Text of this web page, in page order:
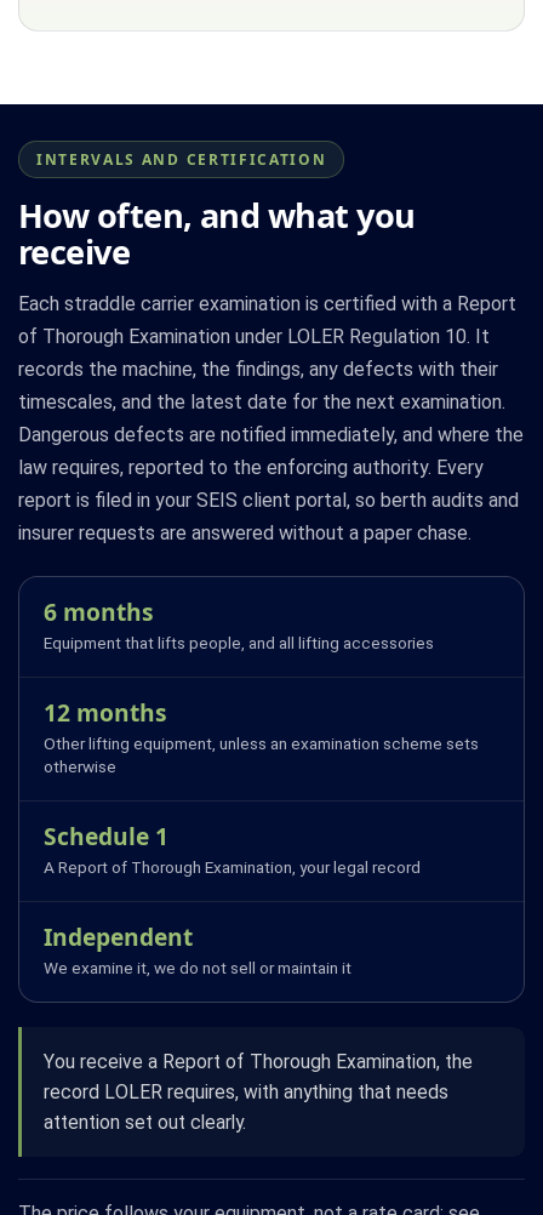
INTERVALS AND CERTIFICATION
How often, and what you
receive
Each straddle carrier examination is certified with a Report
of Thorough Examination under LOLER Regulation 10. It
records the machine, the findings, any defects with their
timescales, and the latest date for the next examination.
Dangerous defects are notified immediately, and where the
law requires, reported to the enforcing authority. Every
report is filed in your SEIS client portal, so berth audits and
insurer requests are answered without a paper chase.
6 months
Equipment that lifts people, and all lifting accessories
12 months
Other lifting equipment, unless an examination scheme sets
otherwise
Schedule 1
A Report of Thorough Examination, your legal record
Independent
We examine it, we do not sell or maintain it
You receive a Report of Thorough Examination, the
record LOLER requires, with anything that needs
attention set out clearly.